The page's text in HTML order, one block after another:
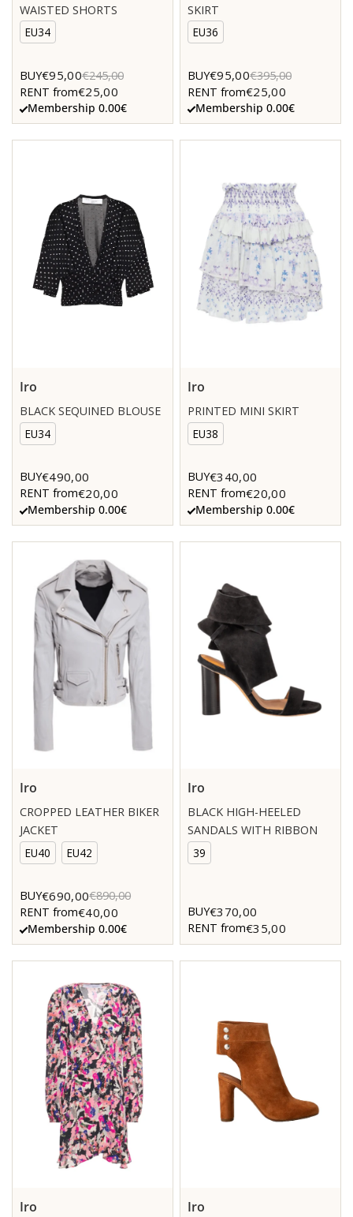
WAISTED SHORTS
EU34
BUY€95,00€245,00
RENT from€25,00
Membership 0.00€
SKIRT
EU36
BUY€95,00€395,00
RENT from€25,00
Membership 0.00€
Iro
BLACK SEQUINED BLOUSE
EU34
BUY€490,00
RENT from€20,00
Membership 0.00€
Iro
PRINTED MINI SKIRT
EU38
BUY€340,00
RENT from€20,00
Membership 0.00€
Iro
CROPPED LEATHER BIKER
JACKET
EU40
EU42
BUY€690,00€890,00
RENT from€40,00
Membership 0.00€
Iro
BLACK HIGH-HEELED
SANDALS WITH RIBBON
39
BUY€370,00
RENT from€35,00
Iro Iro